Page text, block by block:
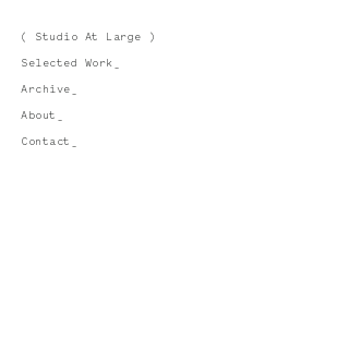
( Studio At Large )
Selected Work_
Archive_
About_
Contact_